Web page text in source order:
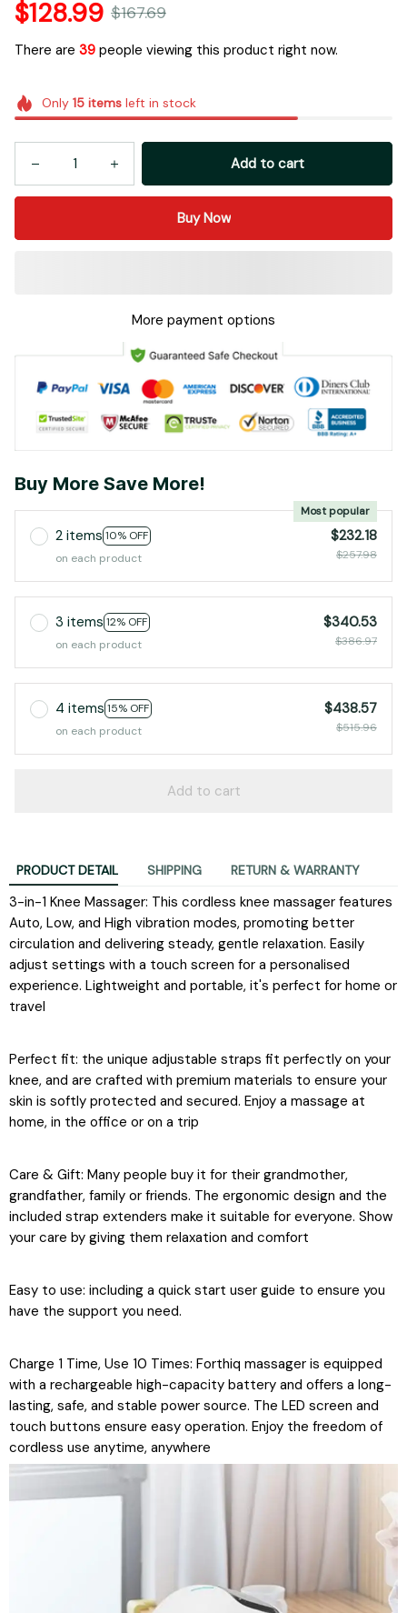
$128.99 $167.69
There are 39 people viewing this product right now.
Only 15itemsleft in stock
Add to cart
Buy Now
More payment options
Buy More Save More!
2 items 10% OFF
Most popular
on each product
$232.18
$257.98
3 items 12% OFF
on each product
$340.53
$386.97
4 items 15% OFF
on each product
$438.57
$515.96
Add to cart
PRODUCT DETAIL SHIPPING RETURN & WARRANTY
3-in-1 Knee Massager: This cordless knee massager features
Auto, Low, and High vibration modes, promoting better
circulation and delivering steady, gentle relaxation. Easily
adjust settings with a touch screen for a personalised
experience. Lightweight and portable, it's perfect for home or
travel
Perfect fit: the unique adjustable straps fit perfectly on your
knee, and are crafted with premium materials to ensure your
skin is softly protected and secured. Enjoy a massage at
home, in the office or on a trip
Care & Gift: Many people buy it for their grandmother,
grandfather, family or friends. The ergonomic design and the
included strap extenders make it suitable for everyone. Show
your care by giving them relaxation and comfort
Easy to use: including a quick start user guide to ensure you
have the support you need.
Charge 1 Time, Use 10 Times: Forthiq massager is equipped
with a rechargeable high-capacity battery and offers a long-
lasting, safe, and stable power source. The LED screen and
touch buttons ensure easy operation. Enjoy the freedom of
cordless use anytime, anywhere